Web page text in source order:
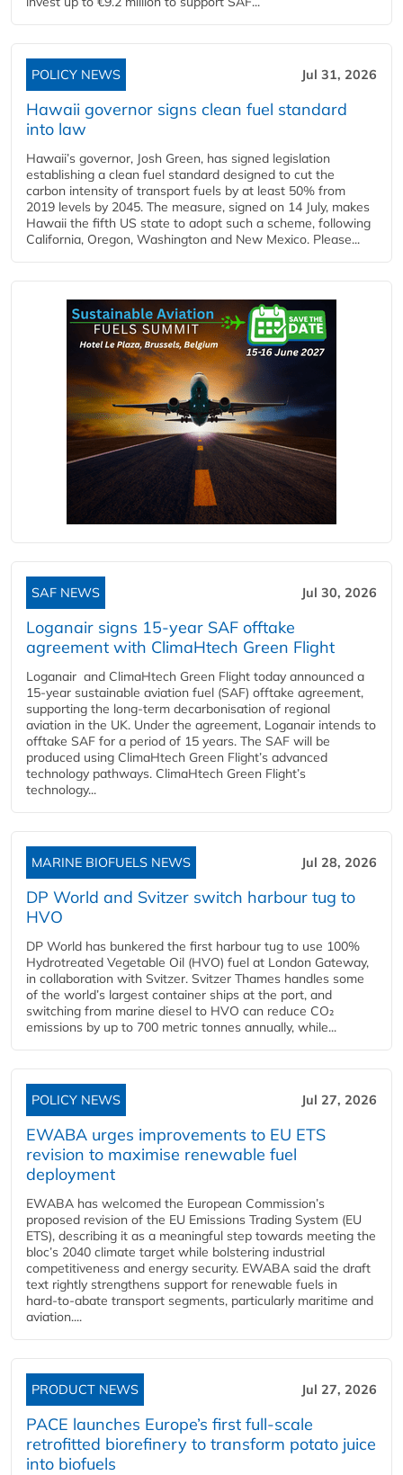
POLICY NEWS Jul 31, 2026
Hawaii governor signs clean fuel standard
into law
Hawaii’s governor, Josh Green, has signed legislation
establishing a clean fuel standard designed to cut the
carbon intensity of transport fuels by at least 50% from
2019 levels by 2045. The measure, signed on 14 July, makes
Hawaii the fifth US state to adopt such a scheme, following
California, Oregon, Washington and New Mexico. Please...
SAF NEWS Jul 30, 2026
Loganair signs 15-year SAF offtake
agreement with ClimaHtech Green Flight
Loganair and ClimaHtech Green Flight today announced a
15-year sustainable aviation fuel (SAF) offtake agreement,
supporting the long-term decarbonisation of regional
aviation in the UK. Under the agreement, Loganair intends to
offtake SAF for a period of 15 years. The SAF will be
produced using ClimaHtech Green Flight’s advanced
technology pathways. ClimaHtech Green Flight’s
technology...
MARINE BIOFUELS NEWS Jul 28, 2026
DP World and Svitzer switch harbour tug to
HVO
DP World has bunkered the first harbour tug to use 100%
Hydrotreated Vegetable Oil (HVO) fuel at London Gateway,
in collaboration with Svitzer. Svitzer Thames handles some
of the world’s largest container ships at the port, and
switching from marine diesel to HVO can reduce CO₂
emissions by up to 700 metric tonnes annually, while...
POLICY NEWS Jul 27, 2026
EWABA urges improvements to EU ETS
revision to maximise renewable fuel
deployment
EWABA has welcomed the European Commission’s
proposed revision of the EU Emissions Trading System (EU
ETS), describing it as a meaningful step towards meeting the
bloc’s 2040 climate target while bolstering industrial
competitiveness and energy security. EWABA said the draft
text rightly strengthens support for renewable fuels in
hard‑to‑abate transport segments, particularly maritime and
aviation....
PRODUCT NEWS Jul 27, 2026
PACE launches Europe’s first full-scale
retrofitted biorefinery to transform potato juice
into biofuels